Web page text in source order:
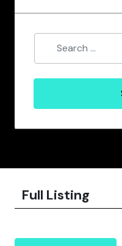
Full Listing